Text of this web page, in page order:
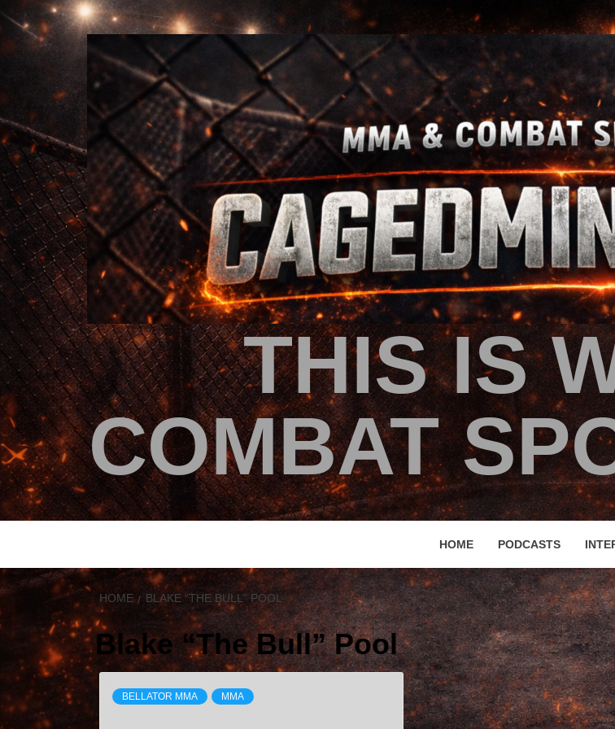
THIS IS
COMBAT
HOME PODCASTS
HOME BLAKE “THE BULL” POOL
Blake “The Bull” Pool
BELLATOR MMA MMA